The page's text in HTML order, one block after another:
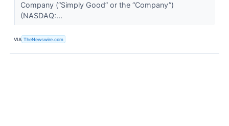
Company (“Simply Good” or the “Company”)
(NASDAQ:...
VIA TheNewswire.com